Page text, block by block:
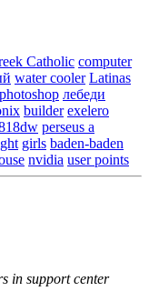
Catholic computer
water cooler Latinas
photoshop лебеди
builder exelero
perseus a
girls baden-baden
nvidia user points
in support center